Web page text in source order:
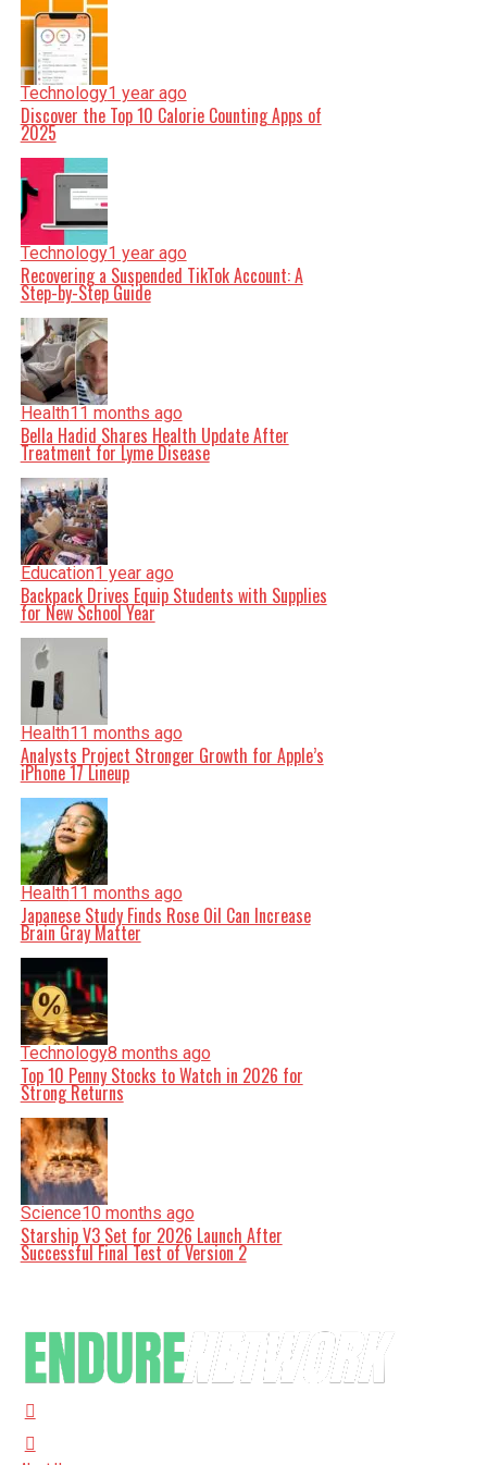
Technology1 year ago
Discover the Top 10 Calorie Counting Apps of
2025
Technology1 year ago
Recovering a Suspended TikTok Account: A
Step-by-Step Guide
Health11 months ago
Bella Hadid Shares Health Update After
Treatment for Lyme Disease
Education1 year ago
Backpack Drives Equip Students with Supplies
for New School Year
Health11 months ago
Analysts Project Stronger Growth for Apple’s
iPhone 17 Lineup
Health11 months ago
Japanese Study Finds Rose Oil Can Increase
Brain Gray Matter
Technology8 months ago
Top 10 Penny Stocks to Watch in 2026 for
Strong Returns
Science10 months ago
Starship V3 Set for 2026 Launch After
Successful Final Test of Version 2